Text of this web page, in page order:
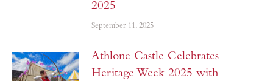
2025
September 11, 2025
Athlone Castle Celebrates
Heritage Week 2025 with